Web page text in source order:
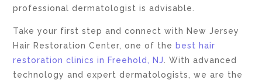
professional dermatologist is advisable.
Take your first step and connect with New Jersey
Hair Restoration Center, one of the best hair
restoration clinics in Freehold, NJ. With advanced
technology and expert dermatologists, we are the